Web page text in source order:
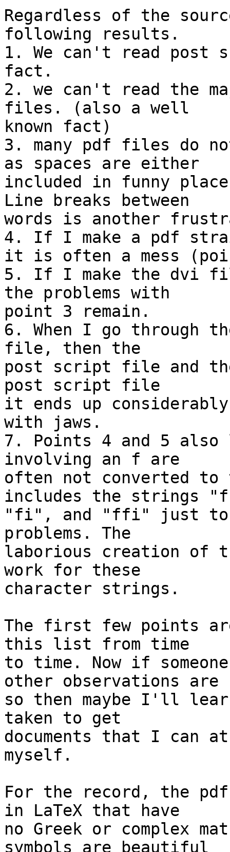
Regardless of the
following results.
1. We can't read
fact.
2. we can't read the
files. (also a well
known fact)
3. many pdf files do
as spaces are either
included in funny
Line breaks between
words is another
4. If I make a pdf
it is often a mess
5. If I make the dvi
the problems with
point 3 remain.
6. When I go through
file, then the
post script file and
post script file
it ends up
with jaws.
7. Points 4 and 5
involving an f are
often not converted
includes the strings
"fi", and "ffi" just to
problems. The
laborious creation of
work for these
character strings.
The first few points
this list from time
to time. Now if
other observations are
so then maybe I'll
taken to get
documents that I can
myself.
For the record, the
in LaTeX that have
no Greek or complex
symbols are beautiful